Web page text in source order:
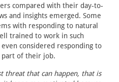
compared with their day-to-
and insights emerged. Some
with responding to natural
trained to work in such
considered responding to
part of their job.
threat that can happen, that is